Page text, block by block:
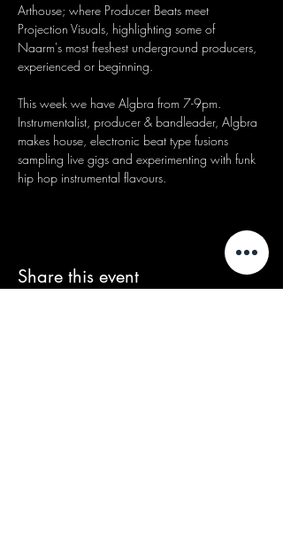
Arthouse; where Producer Beats meet
Projection Visuals, highlighting some of
Naarm's most freshest underground producers,
experienced or beginning.
This week we have Algbra from 7-9pm.
Instrumentalist, producer & bandleader, Algbra
makes house, electronic beat type fusions
sampling live gigs and experimenting with funk
hip hop instrumental flavours.
Share this event